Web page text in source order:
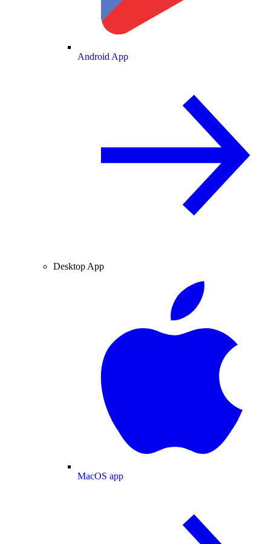
Android App
Desktop App
MacOS app